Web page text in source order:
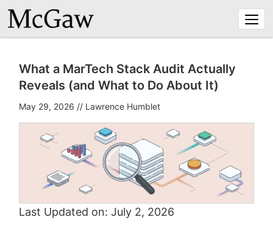
What a MarTech Stack Audit Actually
Reveals (and What to Do About It)
May 29, 2026 // Lawrence Humblet
Last Updated on: July 2, 2026